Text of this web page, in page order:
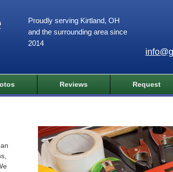
Proudly serving Kirtland, OH
and the surrounding area since
2014
Reviews Request